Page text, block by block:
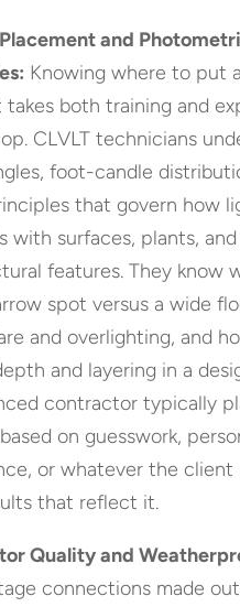
and
Knowing where to put
takes both training and
CLVLT technicians
foot-candle
that govern how
with surfaces, plants, and
features. They know
spot versus a wide
and overlighting, and
and layering in a
contractor typically
on guesswork,
or whatever the client
that reflect it.
Quality and
connections made